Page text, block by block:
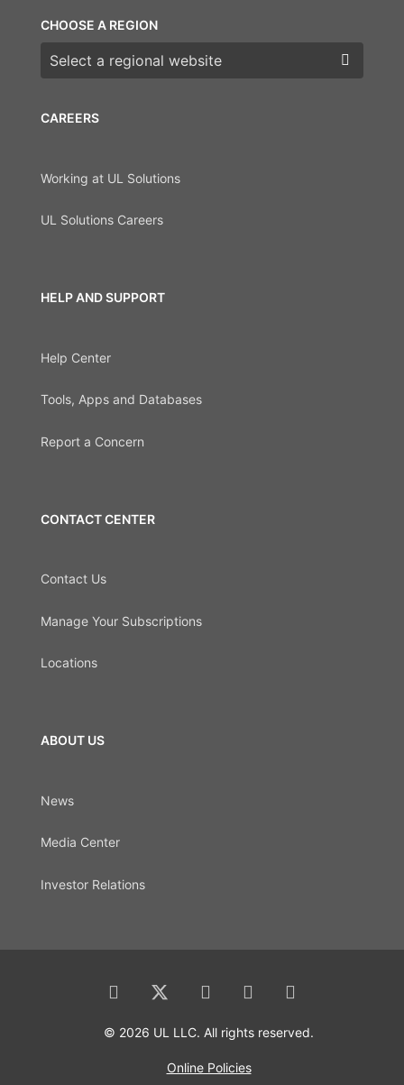
CAREERS
Working at UL Solutions
UL Solutions Careers
HELP AND SUPPORT
Help Center
Tools, Apps and Databases
Report a Concern
CONTACT CENTER
Contact Us
Manage Your Subscriptions
Locations
ABOUT US
News
Media Center
Investor Relations
CHOOSE A REGION
Choose a region
© 2026 UL LLC. All rights reserved.
Online Policies